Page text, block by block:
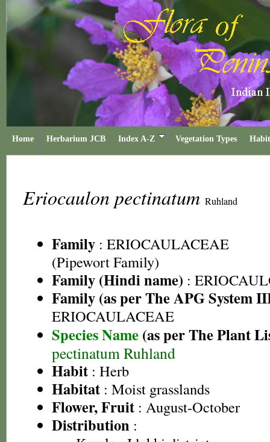
Home Herbarium JCB Index A-Z Vegetation Types
Eriocaulon pectinatum Ruhland
Family : ERIOCAULACEAE
(Pipewort Family)
Family (Hindi name) :
Family (as per The APG System
ERIOCAULACEAE
Species Name (as per The Plant
pectinatum Ruhland
Habit : Herb
Habitat : Moist grasslands
Flower, Fruit : August-October
Distribution :